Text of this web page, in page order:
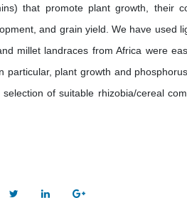
that promote plant growth, their
and grain yield. We have used
millet landraces from Africa were
particular, plant growth and
of suitable rhizobia/cereal